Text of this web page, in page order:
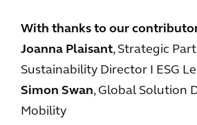
With thanks to our
Joanna Plaisant, Strategic
Sustainability Director I ESG
Simon Swan, Global Solution
Mobility